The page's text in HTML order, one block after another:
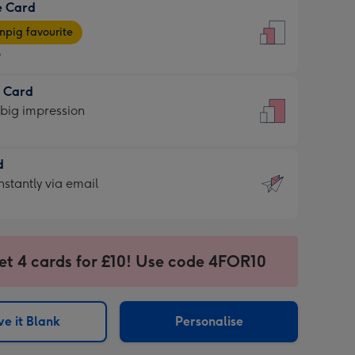
Card
favourite
Card
impression
via email
4 cards for £10! Use code 4FOR10
it Blank Personalise